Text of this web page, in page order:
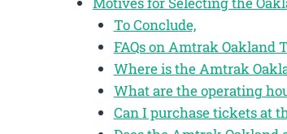
To Conclude,
FAQs on Amtrak Oakland
Where is the Amtrak
What are the operating
Can I purchase tickets at